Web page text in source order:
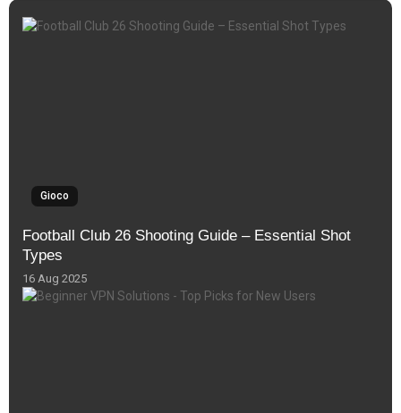
Gioco
Football Club 26 Shooting Guide – Essential Shot
Types
16 Aug 2025